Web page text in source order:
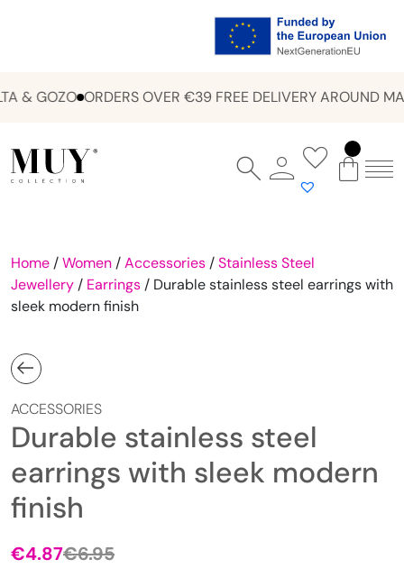
& GOZO ORDERS OVER €39 FREE DELIVERY AROUND
Home /Women /Accessories /Stainless Steel
Jewellery / Earrings / Durable stainless steel earrings with
sleek modern finish
ACCESSORIES
Durable stainless steel
earrings with sleek modern
finish
€6.95Original
€4.87
Current